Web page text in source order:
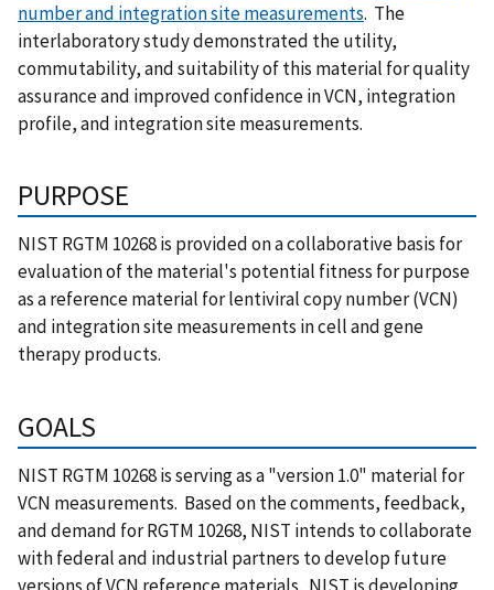
number and integration site measurements. The
interlaboratory study demonstrated the utility,
commutability, and suitability of this material for quality
assurance and improved confidence in VCN, integration
profile, and integration site measurements.
PURPOSE
NIST RGTM 10268 is provided on a collaborative basis for
evaluation of the material's potential fitness for purpose
as a reference material for lentiviral copy number (VCN)
and integration site measurements in cell and gene
therapy products.
GOALS
NIST RGTM 10268 is serving as a "version 1.0" material for
VCN measurements. Based on the comments, feedback,
and demand for RGTM 10268, NIST intends to collaborate
with federal and industrial partners to develop future